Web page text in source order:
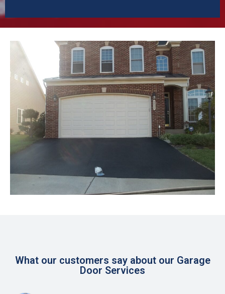
What our customers say about our Garage
Door Services